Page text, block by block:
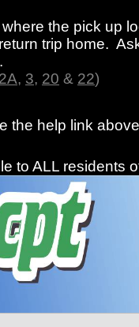
the pick up
trip home.
2A, 3, 20 & 22)
the help link
to ALL residents